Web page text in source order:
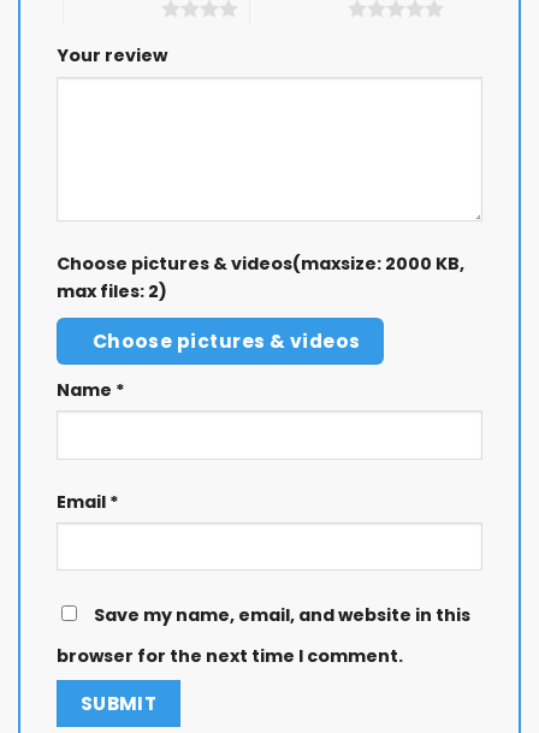
Your review
Choose pictures & videos(maxsize: 2000 KB,
max files: 2)
Choose pictures & videos
Name *
Email *
Save my name, email, and website in this
browser for the next time I comment.